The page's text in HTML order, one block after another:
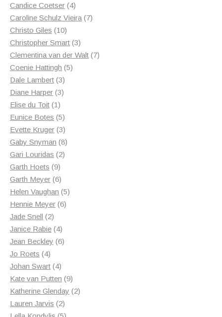
products
Candice Coetser 44
products
Caroline Schulz Vieira 77
Christo Giles 1010
products
Christopher Smart 33
products
Clementina van der Walt 77
Coenie Hattingh 55
Dale Lambert 33
products
Diane Harper 33
Elise du Toit 11
product
Eunice Botes 55
products
Evette Kruger 33
products
Gaby Snyman 88
Gari Louridas 22
Garth Hoets 99
products
Garth Meyer 66
products
Helen Vaughan 55
Hennie Meyer 66
Jade Snell 22
products
Janice Rabie 44
products
Jean Beckley 66
Jo Roets 44
products
Johan Swart 44
products
Kate van Putten 99
products
Katherine Glenday 22
Lauren Jarvis 22
products
5